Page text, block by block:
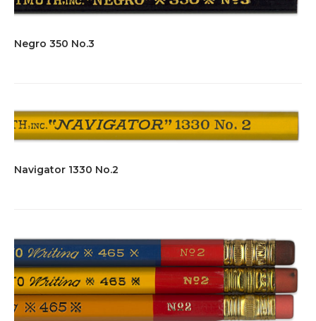
Negro 350 No.3
Navigator 1330 No.2